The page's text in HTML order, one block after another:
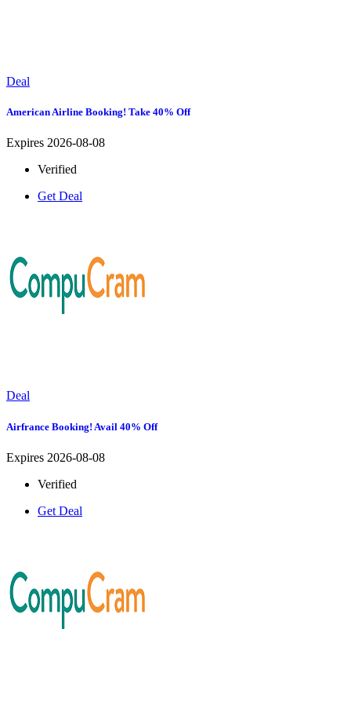
Deal
American Airline Booking! Take 40% Off
Expires 2026-08-08
Verified
Get Deal
Deal
Airfrance Booking! Avail 40% Off
Expires 2026-08-08
Verified
Get Deal